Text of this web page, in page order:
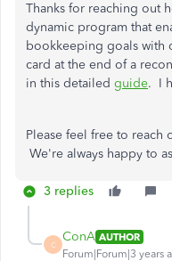
Thanks for reaching out
dynamic program that
bookkeeping goals with
card at the end of a
in this detailed guide. I
Please feel free to reach
We're always happy to
3 replies
C
ConA AUTHOR
Forum|Forum|3 years